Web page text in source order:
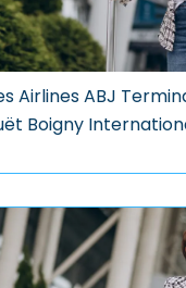
Airlines ABJ
Boigny